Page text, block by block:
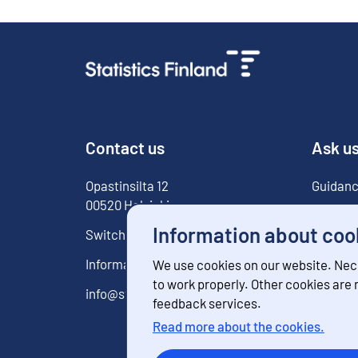
Information about
We use cookies on our website.
to work properly. Other cookies
feedback services.
Read more about the cookies.
Contact us
Opastinsilta 12
00520 Helsinki
Switchboard029 551 1000
Information service029 551 2220
info@stat.fi
Ask